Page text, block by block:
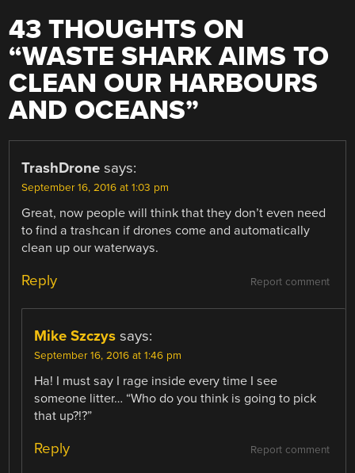
43 THOUGHTS ON
“WASTE SHARK AIMS TO
CLEAN OUR HARBOURS
AND OCEANS”
TrashDrone says:
September 16, 2016 at 1:03 pm
Great, now people will think that they don’t even need
to find a trashcan if drones come and automatically
clean up our waterways.
Report comment
Reply
Mike Szczys says:
September 16, 2016 at 1:46 pm
Ha! I must say I rage inside every time I see
someone litter… “Who do you think is going to pick
that up?!?”
Report comment
Reply